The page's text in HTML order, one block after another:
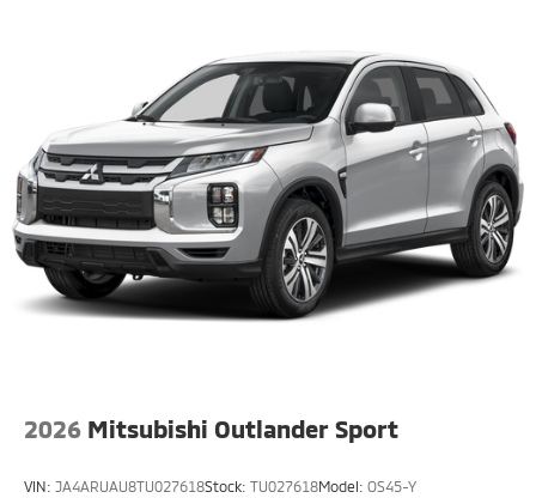
2026 Mitsubishi Outlander Sport
VIN: JA4ARUAU8TU027618Stock: TU027618Model: OS45-Y